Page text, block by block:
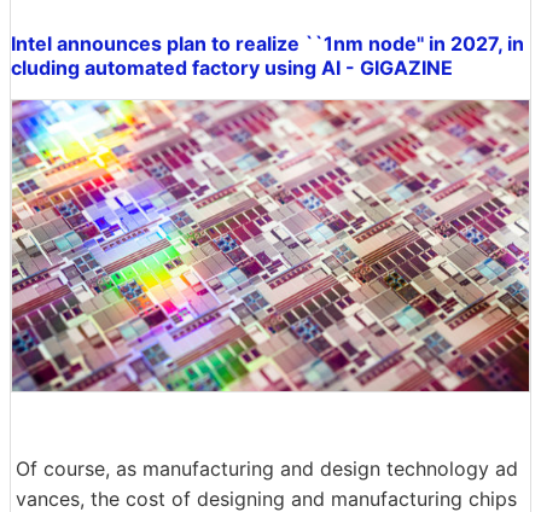
Intel announces plan to realize ``1nm node'' in 2027, in
cluding automated factory using AI - GIGAZINE
Of course, as manufacturing and design technology ad
vances, the cost of designing and manufacturing chips